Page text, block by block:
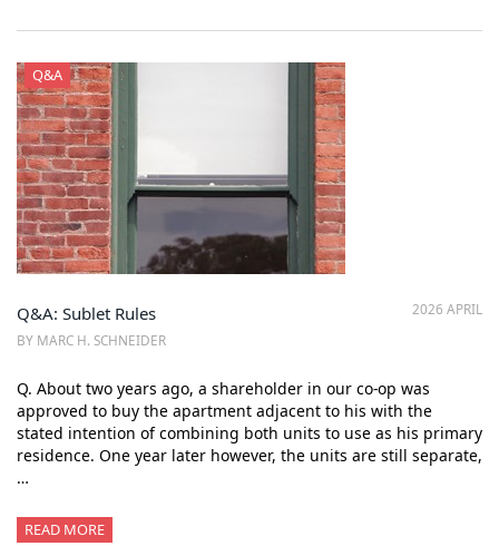
Q&A
2026 APRIL
Q&A: Sublet Rules
BY MARC H. SCHNEIDER
Q. About two years ago, a shareholder in our co-op was
approved to buy the apartment adjacent to his with the
stated intention of combining both units to use as his primary
residence. One year later however, the units are still separate,
…
READ MORE